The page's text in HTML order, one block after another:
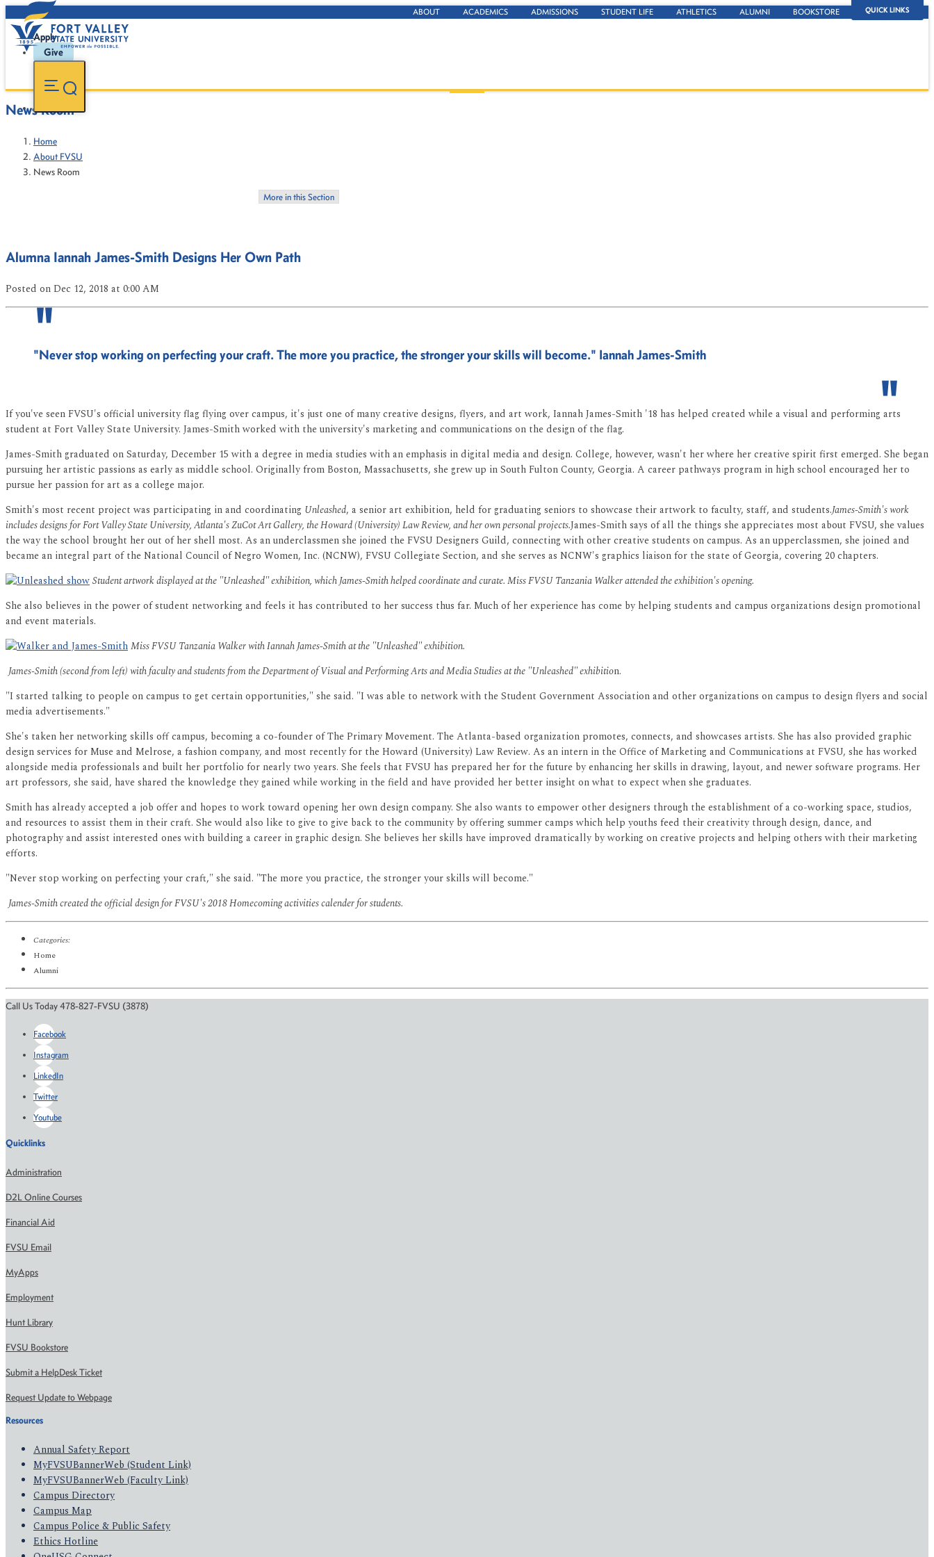
QUICK LINKS
ABOUT ACADEMICS ADMISSIONS STUDENT LIFE ATHLETICS ALUMNI BOOKSTORE
Apply
Give
News Room
Home
About FVSU
News Room
More in this Section
Alumna Iannah James-Smith Designs Her Own Path
Posted on Dec 12, 2018 at 0:00 AM
"Never stop working on perfecting your craft. The more you practice, the stronger your skills will become." Iannah James-Smith
If you've seen FVSU's official university flag flying over campus, it's just one of many creative designs, flyers, and art work, Iannah James-Smith '18 has helped created while a visual and performing arts
student at Fort Valley State University. James-Smith worked with the university's marketing and communications on the design of the flag.
James-Smith graduated on Saturday, December 15 with a degree in media studies with an emphasis in digital media and design. College, however, wasn't her where her creative spirit first emerged. She began
pursuing her artistic passions as early as middle school. Originally from Boston, Massachusetts, she grew up in South Fulton County, Georgia. A career pathways program in high school encouraged her to
pursue her passion for art as a college major.
Smith's most recent project was participating in and coordinating Unleashed, a senior art exhibition, held for graduating seniors to showcase their artwork to faculty, staff, and students.James-Smith's work
includes designs for Fort Valley State University, Atlanta's ZuCot Art Gallery, the Howard (University) Law Review, and her own personal projects.James-Smith says of all the things she appreciates most about FVSU, she values
the way the school brought her out of her shell most. As an underclassmen she joined the FVSU Designers Guild, connecting with other creative students on campus. As an upperclassmen, she joined and
became an integral part of the National Council of Negro Women, Inc. (NCNW), FVSU Collegiate Section, and she serves as NCNW's graphics liaison for the state of Georgia, covering 20 chapters.
Student artwork displayed at the "Unleashed" exhibition, which James-Smith helped coordinate and curate. Miss FVSU Tanzania Walker attended the exhibition's opening.
She also believes in the power of student networking and feels it has contributed to her success thus far. Much of her experience has come by helping students and campus organizations design promotional
and event materials.
Miss FVSU Tanzania Walker with Iannah James-Smith at the "Unleashed" exhibition.
James-Smith (second from left) with faculty and students from the Department of Visual and Performing Arts and Media Studies at the "Unleashed" exhibition.
"I started talking to people on campus to get certain opportunities," she said. "I was able to network with the Student Government Association and other organizations on campus to design flyers and social
media advertisements."
She's taken her networking skills off campus, becoming a co-founder of The Primary Movement. The Atlanta-based organization promotes, connects, and showcases artists. She has also provided graphic
design services for Muse and Melrose, a fashion company, and most recently for the Howard (University) Law Review. As an intern in the Office of Marketing and Communications at FVSU, she has worked
alongside media professionals and built her portfolio for nearly two years. She feels that FVSU has prepared her for the future by enhancing her skills in drawing, layout, and newer software programs. Her
art professors, she said, have shared the knowledge they gained while working in the field and have provided her better insight on what to expect when she graduates.
Smith has already accepted a job offer and hopes to work toward opening her own design company. She also wants to empower other designers through the establishment of a co-working space, studios,
and resources to assist them in their craft. She would also like to give to give back to the community by offering summer camps which help youths feed their creativity through design, dance, and
photography and assist interested ones with building a career in graphic design. She believes her skills have improved dramatically by working on creative projects and helping others with their marketing
efforts.
"Never stop working on perfecting your craft," she said. "The more you practice, the stronger your skills will become."
James-Smith created the official design for FVSU's 2018 Homecoming activities calender for students.
Categories:
Home
Alumni
Call Us Today 478-827-FVSU (3878)
Facebook
Instagram
LinkedIn
Twitter
Youtube
Quicklinks
Administration
D2L Online Courses
Financial Aid
FVSU Email
MyApps
Employment
Hunt Library
FVSU Bookstore
Submit a HelpDesk Ticket
Request Update to Webpage
Resources
Annual Safety Report
MyFVSUBannerWeb (Student Link)
MyFVSUBannerWeb (Faculty Link)
Campus Directory
Campus Map
Campus Police & Public Safety
Ethics Hotline